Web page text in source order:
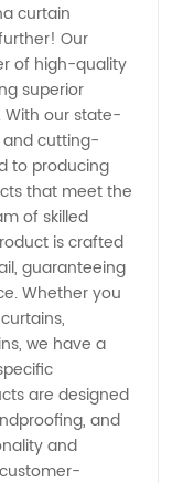
curtain
Our
of high-quality
superior
With our state-
cutting-
to producing
that meet the
of skilled
is crafted
guaranteeing
Whether you
we have a
are designed
and
and